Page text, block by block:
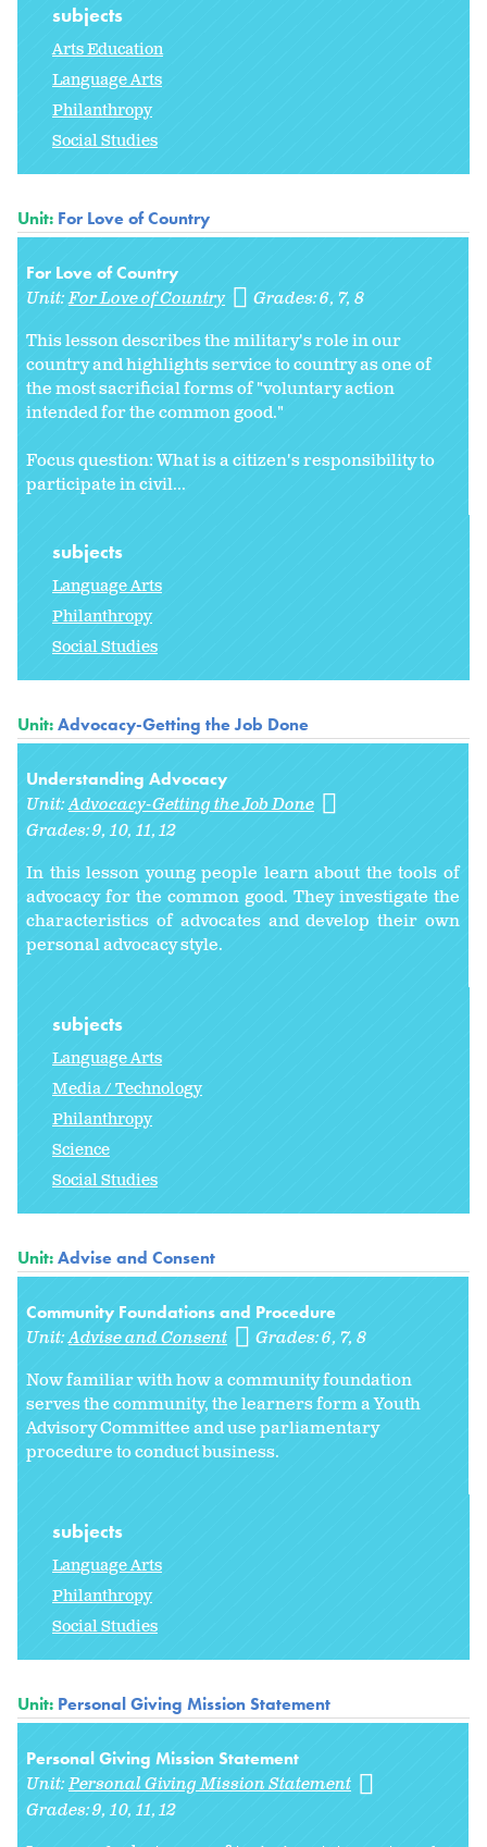
subjects
Arts Education
Language Arts
Philanthropy
Social Studies
Unit: For Love of Country
For Love of Country
Unit:For Love of Country Grades:6 7 8
This lesson describes the military's role in our
country and highlights service to country as one of
the most sacrificial forms of "voluntary action
intended for the common good."
Focus question: What is a citizen's responsibility to
participate in civil...
subjects
Language Arts
Philanthropy
Social Studies
Unit:Advocacy-Getting the Job Done
Understanding Advocacy
Unit:Advocacy-Getting the Job Done
Grades:9 10 11 12
In this lesson young people learn about the tools of
advocacy for the common good. They investigate the
characteristics of advocates and develop their own
personal advocacy style.
subjects
Language Arts
Media / Technology
Philanthropy
Science
Social Studies
Unit:Advise and Consent
Community Foundations and Procedure
Unit:Advise and Consent Grades:6 7 8
Now familiar with how a community foundation
serves the community, the learners form a Youth
Advisory Committee and use parliamentary
procedure to conduct business.
subjects
Language Arts
Philanthropy
Social Studies
Unit: Personal Giving Mission Statement
Personal Giving Mission Statement
Unit:Personal Giving Mission Statement
Grades:9 10 11 12